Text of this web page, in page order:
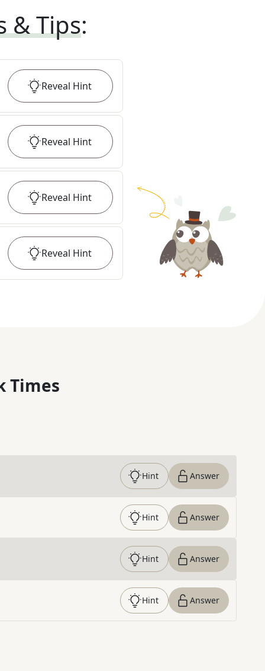
& Tips:
Reveal Hint
Reveal Hint
Reveal Hint
Reveal Hint
Times
Hint Answer
Hint Answer
Hint Answer
Hint Answer